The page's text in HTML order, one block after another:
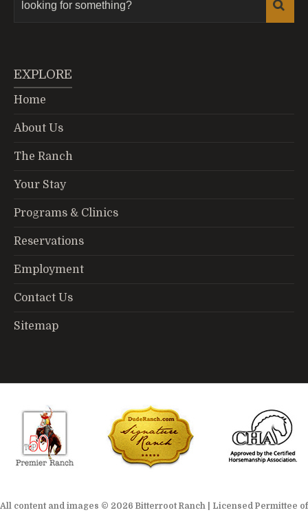
EXPLORE
Home
About Us
The Ranch
Your Stay
Programs & Clinics
Reservations
Employment
Contact Us
Sitemap
All content and images © 2026 Bitterroot Ranch | Licensed Permittee of